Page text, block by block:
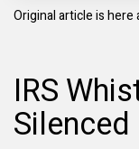
Original article is here
IRS
Silenced